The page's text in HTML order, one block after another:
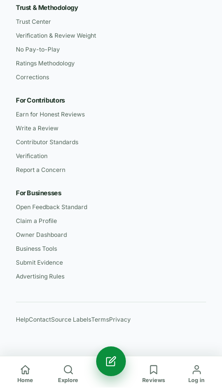
Trust & Methodology
Trust Center
Verification & Review Weight
No Pay-to-Play
Ratings Methodology
Corrections
For Contributors
Earn for Honest Reviews
Write a Review
Contributor Standards
Verification
Report a Concern
For Businesses
Open Feedback Standard
Claim a Profile
Owner Dashboard
Business Tools
Submit Evidence
Advertising Rules
HelpContactSource LabelsTermsPrivacy
Home Explore Reviews Log in